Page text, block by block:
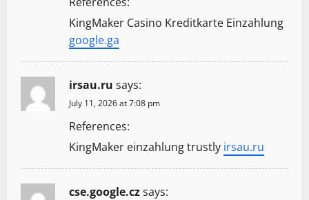
KingMaker Casino Kreditkarte Einzahlung
google.ga
irsau.ru says:
July 11, 2026 at 7:08 pm
References:
KingMaker einzahlung trustly irsau.ru
cse.google.czsays: